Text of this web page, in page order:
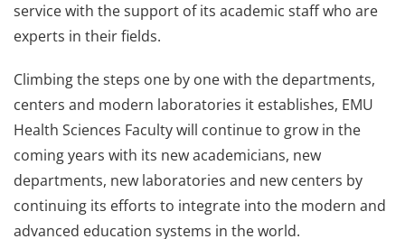
service with the support of its academic staff who are
experts in their fields.
Climbing the steps one by one with the departments,
centers and modern laboratories it establishes, EMU
Health Sciences Faculty will continue to grow in the
coming years with its new academicians, new
departments, new laboratories and new centers by
continuing its efforts to integrate into the modern and
advanced education systems in the world.